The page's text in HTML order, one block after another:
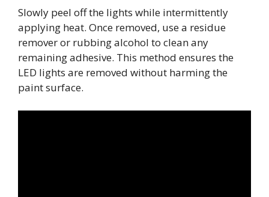
Slowly peel off the lights while intermittently
applying heat. Once removed, use a residue
remover or rubbing alcohol to clean any
remaining adhesive. This method ensures the
LED lights are removed without harming the
paint surface.